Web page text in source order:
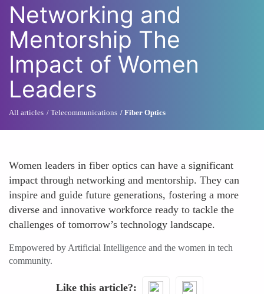
Networking and
Mentorship The
Impact of Women
Leaders
All articles Telecommunications Fiber Optics
Women leaders in fiber optics can have a significant
impact through networking and mentorship. They can
inspire and guide future generations, fostering a more
diverse and innovative workforce ready to tackle the
challenges of tomorrow’s technology landscape.
Empowered by Artificial Intelligence and the women in tech
community.
Like this article?